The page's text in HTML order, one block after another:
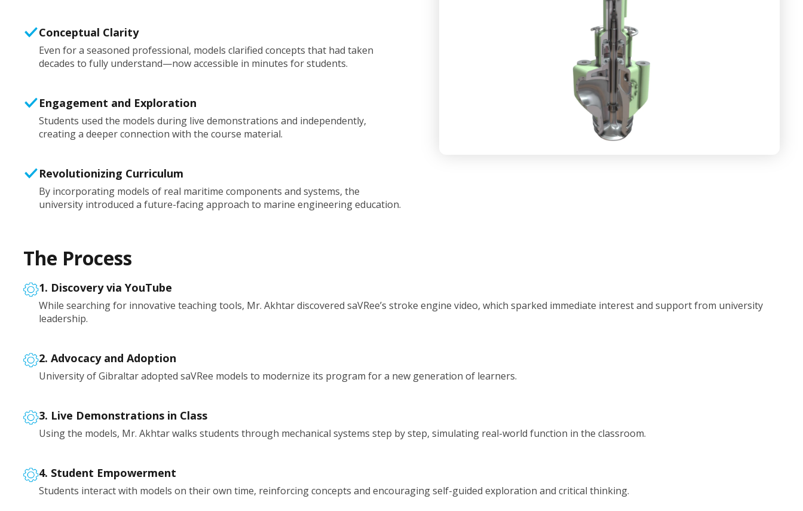
Conceptual Clarity
Even for a seasoned professional, models clarified concepts that had taken
decades to fully understand—now accessible in minutes for students.
Engagement and Exploration
Students used the models during live demonstrations and independently,
creating a deeper connection with the course material.
Revolutionizing Curriculum
By incorporating models of real maritime components and systems, the
university introduced a future-facing approach to marine engineering education.
The Process
1. Discovery via YouTube
While searching for innovative teaching tools, Mr. Akhtar discovered saVRee’s stroke engine video, which sparked immediate interest and support from university
leadership.
2. Advocacy and Adoption
University of Gibraltar adopted saVRee models to modernize its program for a new generation of learners.
3. Live Demonstrations in Class
Using the models, Mr. Akhtar walks students through mechanical systems step by step, simulating real-world function in the classroom.
4. Student Empowerment
Students interact with models on their own time, reinforcing concepts and encouraging self-guided exploration and critical thinking.